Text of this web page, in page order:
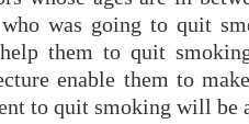
was going to quit
them to quit
enable them to
to quit smoking will be